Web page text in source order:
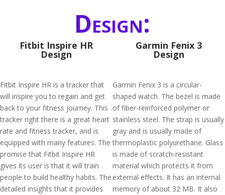
Design:
Fitbit Inspire HR
Design
Fitbit Inspire HR is a tracker that
will inspire you to regain and get
back to your fitness journey. This
tracker right there is a great heart
rate and fitness tracker, and is
equipped with many features. The
promise that Fitbit Inspire HR
gives its user is that it will train
people to build healthy habits. The
detailed insights that it provides
Garmin Fenix 3
Design
Garmin Fenix 3 is a circular-
shaped watch. The bezel is made
of fiber-reinforced polymer or
stainless steel. The strap is usually
gray and is usually made of
thermoplastic polyurethane. Glass
is made of scratch-resistant
material which protects it from
external effects. It has an internal
memory of about 32 MB. It also